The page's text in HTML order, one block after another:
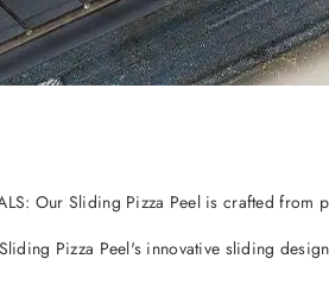
Our Sliding Pizza Peel is crafted
Pizza Peel's innovative sliding